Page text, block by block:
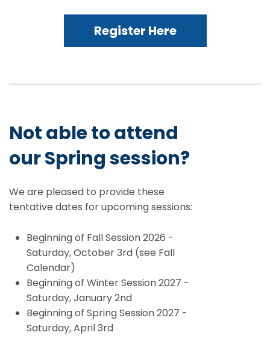
Register Here
Not able to attend
our Spring session?
We are pleased to provide these
tentative dates for upcoming sessions:
Beginning of Fall Session 2026 -
Saturday, October 3rd (see Fall
Calendar)
Beginning of Winter Session 2027 -
Saturday, January 2nd
Beginning of Spring Session 2027 -
Saturday, April 3rd